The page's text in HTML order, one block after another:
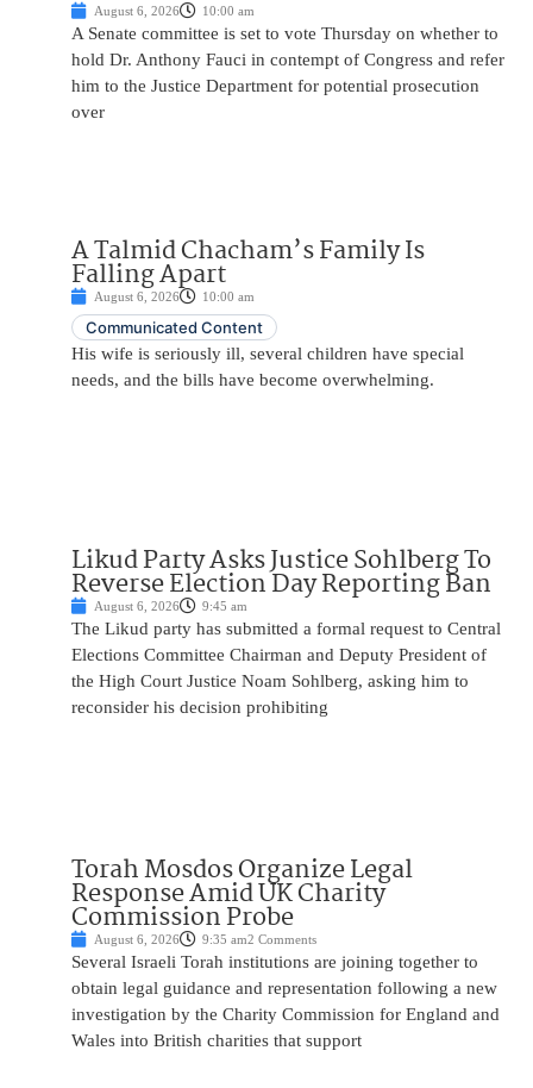
August 6, 2026 10:00 am
A Senate committee is set to vote Thursday on whether to
hold Dr. Anthony Fauci in contempt of Congress and refer
him to the Justice Department for potential prosecution
over
A Talmid Chacham’s Family Is
Falling Apart
August 6, 2026 10:00 am
Communicated Content
His wife is seriously ill, several children have special
needs, and the bills have become overwhelming.
Likud Party Asks Justice Sohlberg To
Reverse Election Day Reporting Ban
August 6, 2026 9:45 am
The Likud party has submitted a formal request to Central
Elections Committee Chairman and Deputy President of
the High Court Justice Noam Sohlberg, asking him to
reconsider his decision prohibiting
Torah Mosdos Organize Legal
Response Amid UK Charity
Commission Probe
August 6, 2026 9:35 am2 Comments
Several Israeli Torah institutions are joining together to
obtain legal guidance and representation following a new
investigation by the Charity Commission for England and
Wales into British charities that support